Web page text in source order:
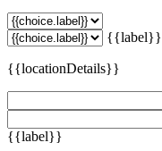
{{label}}
{{locationDetails}}
{{label}}